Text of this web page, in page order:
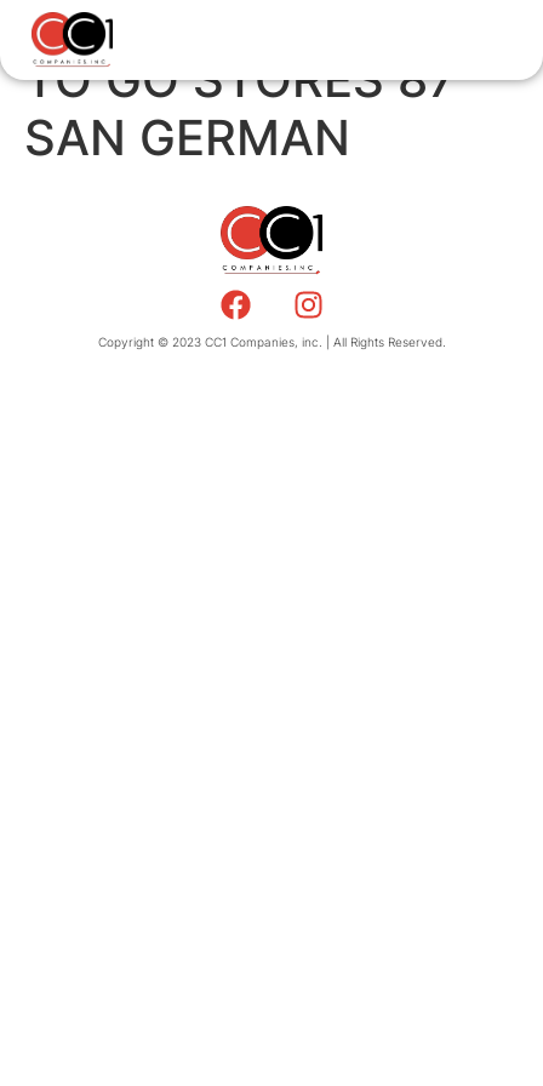
TO GO STORES 87
SAN GERMAN
Copyright © 2023 CC1 Companies, inc. | All Rights Reserved.